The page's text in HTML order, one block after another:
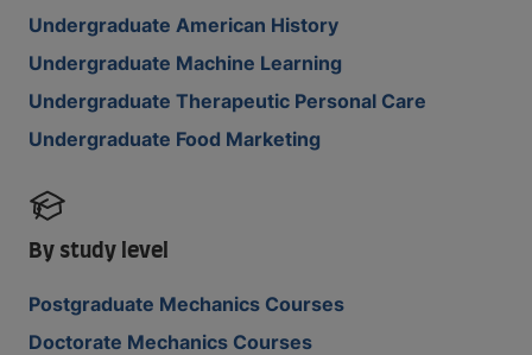
Undergraduate American History
Undergraduate Machine Learning
Undergraduate Therapeutic Personal Care
Undergraduate Food Marketing
By study level
Postgraduate Mechanics Courses
Doctorate Mechanics Courses